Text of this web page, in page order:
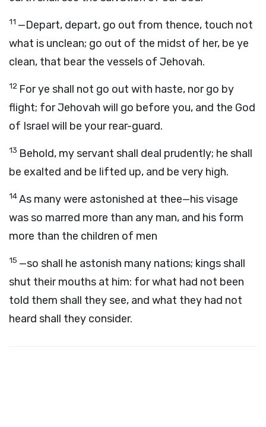
11 —Depart, depart, go out from thence, touch not
what is unclean; go out of the midst of her, be ye
clean, that bear the vessels of Jehovah.
12 For ye shall not go out with haste, nor go by
flight; for Jehovah will go before you, and the God
of Israel will be your rear-guard.
13 Behold, my servant shall deal prudently; he shall
be exalted and be lifted up, and be very high.
14As many were astonished at thee—his visage
was so marred more than any man, and his form
more than the children of men
15 —so shall he astonish many nations; kings shall
shut their mouths at him: for what had not been
told them shall they see, and what they had not
heard shall they consider.